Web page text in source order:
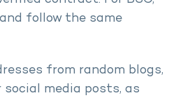
follow the same
from random blogs,
social media posts, as